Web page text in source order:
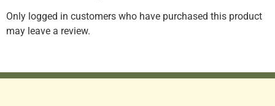
Only logged in customers who have purchased this product
may leave a review.